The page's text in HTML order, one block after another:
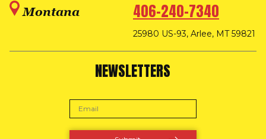
Montana 406-240-7340
25980 US-93, Arlee, MT 59821
NEWSLETTERS